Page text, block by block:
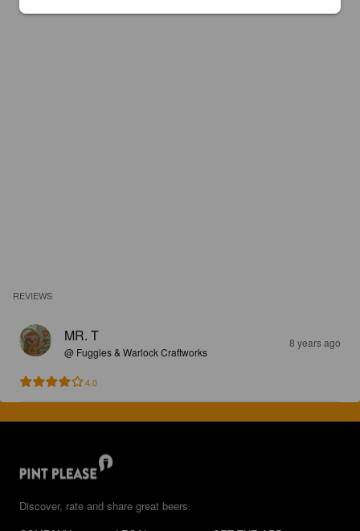
REVIEWS
MR. T
@ Fuggles & Warlock Craftworks
8 years ago
4.0
Discover, rate and share great beers.